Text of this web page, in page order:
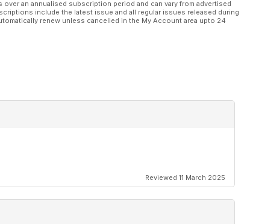
an annualised subscription period and can vary from advertised
include the latest issue and all regular issues released during
renew unless cancelled in the My Account area upto 24
Reviewed 11 March 2025